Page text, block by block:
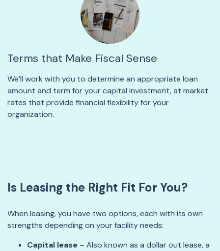
Terms that Make Fiscal Sense
We’ll work with you to determine an appropriate loan
amount and term for your capital investment, at market
rates that provide financial flexibility for your
organization.
Is Leasing the Right Fit For You?
When leasing, you have two options, each with its own
strengths depending on your facility needs:
Capital lease – Also known as a dollar out lease, a